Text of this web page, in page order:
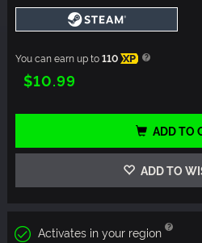
You can earn up to110 XP
$10.99
ADD TO
ADD TO
Activates in your region